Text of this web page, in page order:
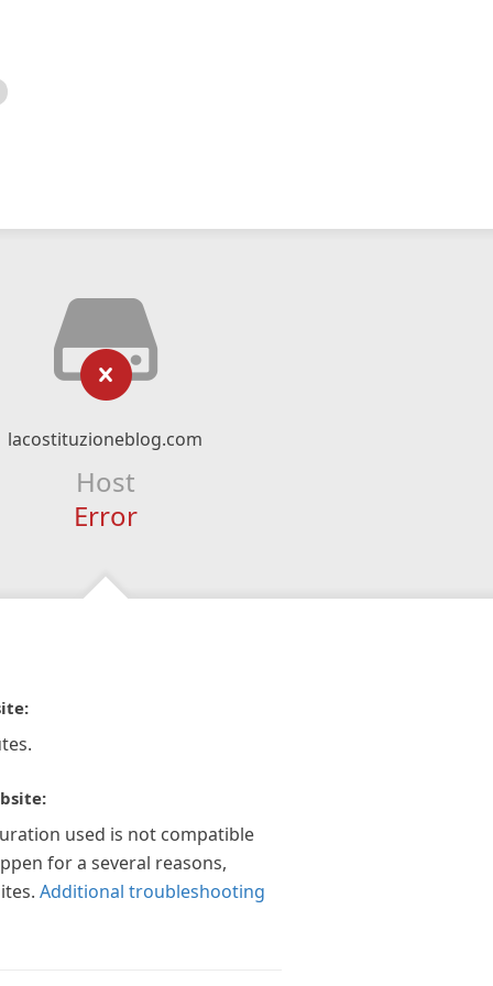
lacostituzioneblog.com
Host
Error
used is not compatible
for a several reasons,
Additional troubleshooting